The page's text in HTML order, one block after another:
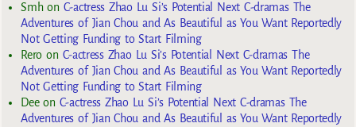
Smhon C-actress Zhao Lu Si’s Potential Next C-dramas The
Adventures of Jian Chou and As Beautiful as You Want Reportedly
Not Getting Funding to Start Filming
Reroon C-actress Zhao Lu Si’s Potential Next C-dramas The
Adventures of Jian Chou and As Beautiful as You Want Reportedly
Not Getting Funding to Start Filming
Deeon C-actress Zhao Lu Si’s Potential Next C-dramas The
Adventures of Jian Chou and As Beautiful as You Want Reportedly